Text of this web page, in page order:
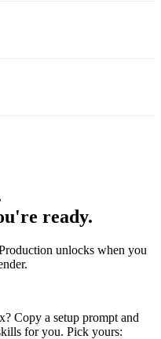
ready.
unlocks when you
Copy a setup prompt and
for you. Pick yours: